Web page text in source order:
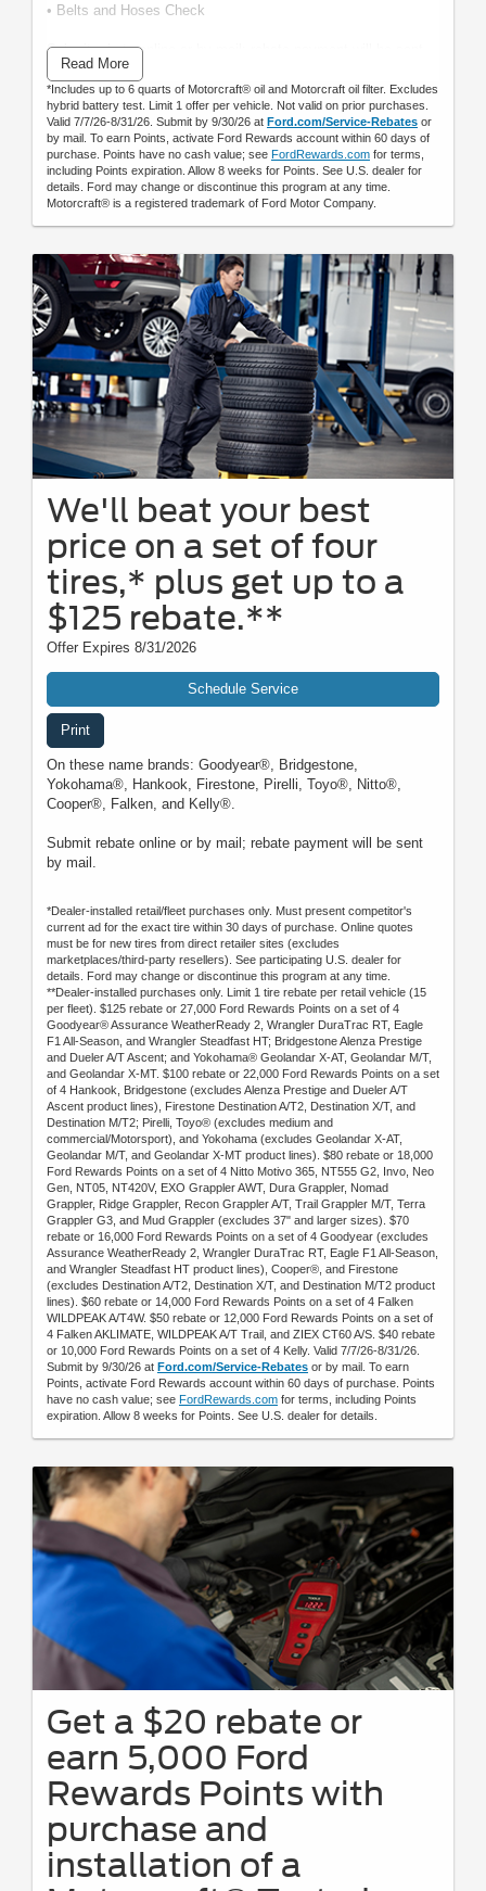
• Belts and Hoses Check
Submit rebate online or by mail; rebate payment will be sent
by mail.
Read More
*Includes up to 6 quarts of Motorcraft® oil and Motorcraft oil filter. Excludes
hybrid battery test. Limit 1 offer per vehicle. Not valid on prior purchases.
Valid 7/7/26-8/31/26. Submit by 9/30/26 at Ford.com/Service-Rebates or
by mail. To earn Points, activate Ford Rewards account within 60 days of
purchase. Points have no cash value; see FordRewards.com for terms,
including Points expiration. Allow 8 weeks for Points. See U.S. dealer for
details. Ford may change or discontinue this program at any time.
Motorcraft® is a registered trademark of Ford Motor Company.
We'll beat your best
price on a set of four
tires,* plus get up to a
$125 rebate.**
Offer Expires 8/31/2026
Schedule Service
Print
On these name brands: Goodyear®, Bridgestone,
Yokohama®, Hankook, Firestone, Pirelli, Toyo®, Nitto®,
Cooper®, Falken, and Kelly®.
Submit rebate online or by mail; rebate payment will be sent
by mail.
*Dealer-installed retail/fleet purchases only. Must present competitor's
current ad for the exact tire within 30 days of purchase. Online quotes
must be for new tires from direct retailer sites (excludes
marketplaces/third-party resellers). See participating U.S. dealer for
details. Ford may change or discontinue this program at any time.
**Dealer-installed purchases only. Limit 1 tire rebate per retail vehicle (15
per fleet). $125 rebate or 27,000 Ford Rewards Points on a set of 4
Goodyear® Assurance WeatherReady 2, Wrangler DuraTrac RT, Eagle
F1 All-Season, and Wrangler Steadfast HT; Bridgestone Alenza Prestige
and Dueler A/T Ascent; and Yokohama® Geolandar X-AT, Geolandar M/T,
and Geolandar X-MT. $100 rebate or 22,000 Ford Rewards Points on a set
of 4 Hankook, Bridgestone (excludes Alenza Prestige and Dueler A/T
Ascent product lines), Firestone Destination A/T2, Destination X/T, and
Destination M/T2; Pirelli, Toyo® (excludes medium and
commercial/Motorsport), and Yokohama (excludes Geolandar X-AT,
Geolandar M/T, and Geolandar X-MT product lines). $80 rebate or 18,000
Ford Rewards Points on a set of 4 Nitto Motivo 365, NT555 G2, Invo, Neo
Gen, NT05, NT420V, EXO Grappler AWT, Dura Grappler, Nomad
Grappler, Ridge Grappler, Recon Grappler A/T, Trail Grappler M/T, Terra
Grappler G3, and Mud Grappler (excludes 37" and larger sizes). $70
rebate or 16,000 Ford Rewards Points on a set of 4 Goodyear (excludes
Assurance WeatherReady 2, Wrangler DuraTrac RT, Eagle F1 All-Season,
and Wrangler Steadfast HT product lines), Cooper®, and Firestone
(excludes Destination A/T2, Destination X/T, and Destination M/T2 product
lines). $60 rebate or 14,000 Ford Rewards Points on a set of 4 Falken
WILDPEAK A/T4W. $50 rebate or 12,000 Ford Rewards Points on a set of
4 Falken AKLIMATE, WILDPEAK A/T Trail, and ZIEX CT60 A/S. $40 rebate
or 10,000 Ford Rewards Points on a set of 4 Kelly. Valid 7/7/26-8/31/26.
Submit by 9/30/26 at Ford.com/Service-Rebates or by mail. To earn
Points, activate Ford Rewards account within 60 days of purchase. Points
have no cash value; see FordRewards.com for terms, including Points
expiration. Allow 8 weeks for Points. See U.S. dealer for details.
Get a $20 rebate or
earn 5,000 Ford
Rewards Points with
purchase and
installation of a